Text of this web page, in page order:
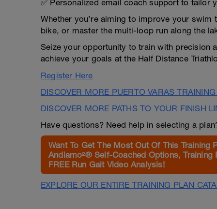
✅ Personalized email coach support to tailor
Whether you’re aiming to improve your
bike, or master the multi-loop run along the
Seize your opportunity to train with precision
achieve your goals at the Half Distance
Register Here
DISCOVER MORE PUERTO VARAS
DISCOVER MORE PATHS TO YOUR FINISH
Have questions? Need help in selecting a
Want To Get The Most Out Of This
Andiamo²® Self-Coached Options, Training
FREE Run Gait Video Analysis!
EXPLORE OUR ENTIRE TRAINING PLAN